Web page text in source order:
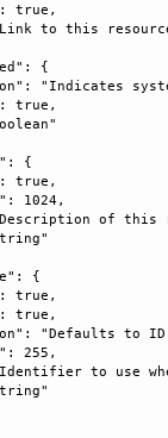
true,
to this
{
"Indicates
true,
{
true,
1024,
of this
{
true,
true,
"Defaults to
255,
to use